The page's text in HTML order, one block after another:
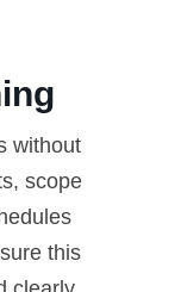
without
scope
this